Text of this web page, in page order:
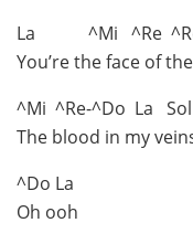
La ^Mi ^Re ^Re
You’re the face of
^Mi ^Re-^Do La
The blood in my
^Do La
Oh ooh